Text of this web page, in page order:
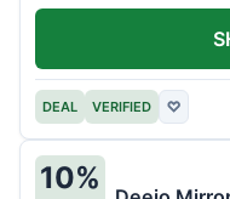
DEAL VERIFIED ♡
10%